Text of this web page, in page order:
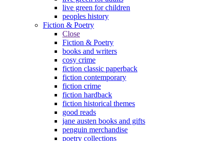
live green for children
peoples history
Fiction & Poetry
Close
Fiction & Poetry
books and writers
cosy crime
fiction classic paperback
fiction contemporary
fiction crime
fiction hardback
fiction historical themes
good reads
jane austen books and gifts
penguin merchandise
poetry collections